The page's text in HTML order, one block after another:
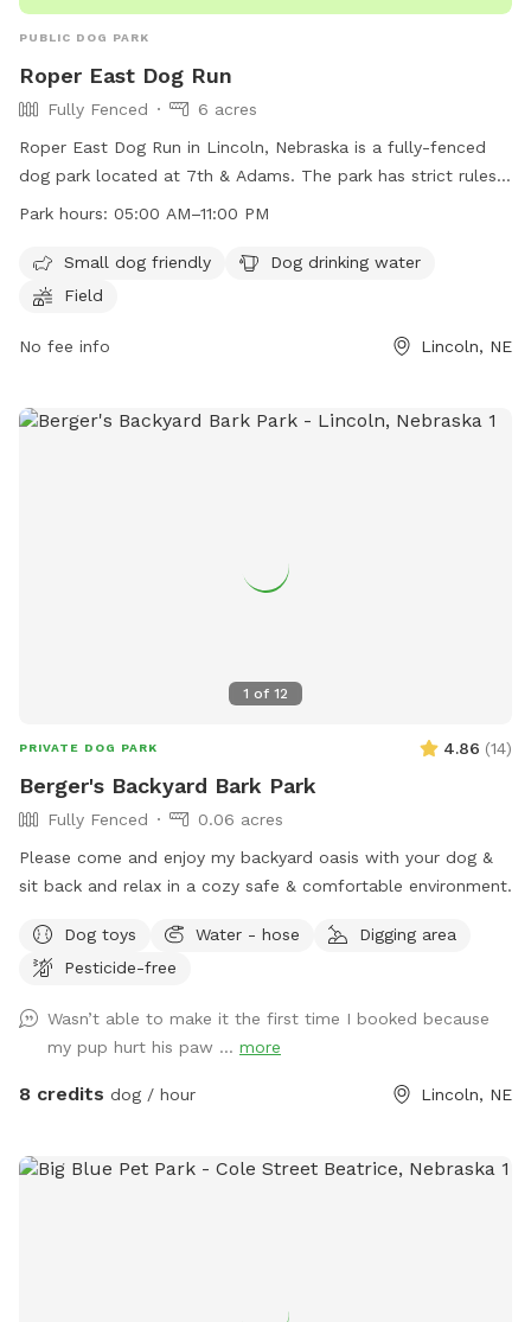
PUBLIC DOG PARK
Roper East Dog Run
Fully Fenced
6 acres
Roper East Dog Run in Lincoln, Nebraska is a fully-fenced
dog park located at 7th & Adams. The park has strict rules
and regulations in place, including keeping dogs on a leash
human food into the park. The park offers amenities such as
a small dog area, drinking water for dogs, and a field for
owners are responsible for their pets and any damage
city's website or by contacting the Parks and Recreation
department.
Park hours: 05:00 AM–11:00 PM
Small dog friendly
Dog drinking water
Field
No fee info Lincoln, NE
1 of 12
PRIVATE DOG PARK 4.86 (14)
Berger's Backyard Bark Park
Fully Fenced
0.06 acres
Please come and enjoy my backyard oasis with your dog &
sit back and relax in a cozy safe & comfortable environment.
Dog toys Water - hose
Digging area
Pesticide-free
Wasn’t able to make it the first time I booked because
my pup hurt his paw ... more
8 credits dog / hour Lincoln, NE